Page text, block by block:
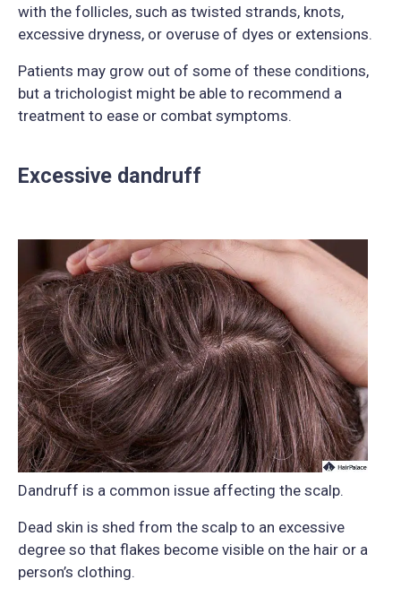
with the follicles, such as twisted strands, knots,
excessive dryness, or overuse of dyes or extensions.
Patients may grow out of some of these conditions,
but a trichologist might be able to recommend a
treatment to ease or combat symptoms.
Excessive dandruff
Dandruff is a common issue affecting the scalp.
Dead skin is shed from the scalp to an excessive
degree so that flakes become visible on the hair or a
person’s clothing.